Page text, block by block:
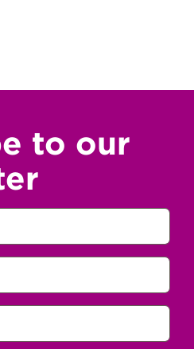
to our